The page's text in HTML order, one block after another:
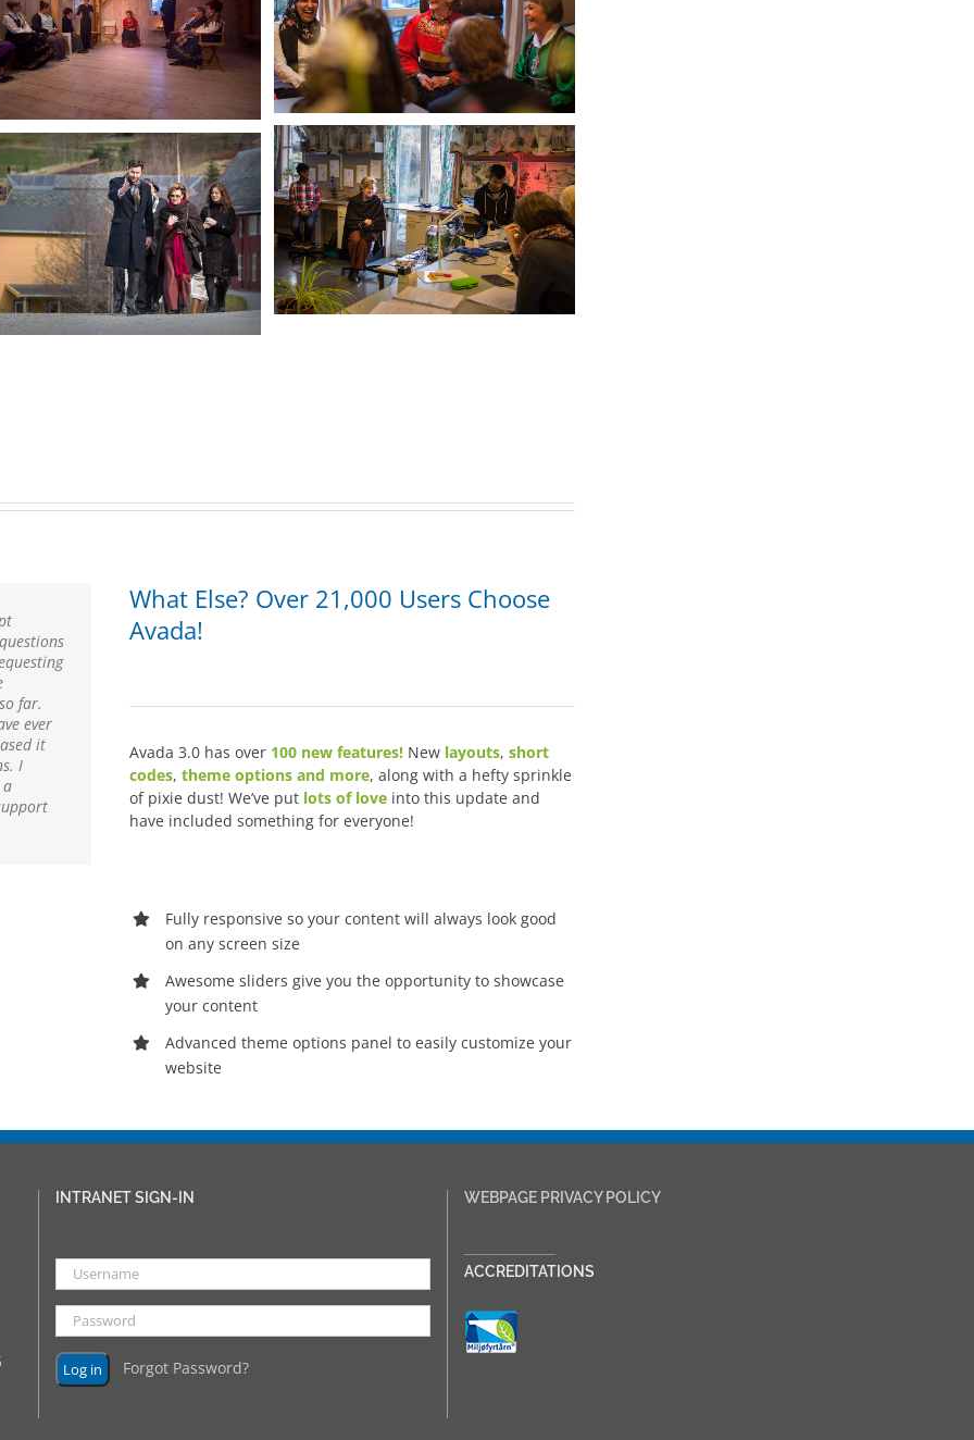
In Iceland House dayroom
HM Queen Sonja
Visiting a Biology Class
HM Queen Sonja
far.
ever
it
I
a
What Else? Over 21,000 Users Choose
Avada!
Avada 3.0 has over 100 new features!Newlayouts, short
codes, theme options and more, along with a hefty sprinkle
of pixie dust! We’ve put lots of loveinto this update and
have included something for everyone!
Fully responsive so your content will always look good
on any screen size
Awesome sliders give you the opportunity to showcase
your content
Advanced theme options panel to easily customize your
website
INTRANET SIGN-IN
Forgot Password?
WEBPAGE PRIVACY POLICY
ACCREDITATIONS